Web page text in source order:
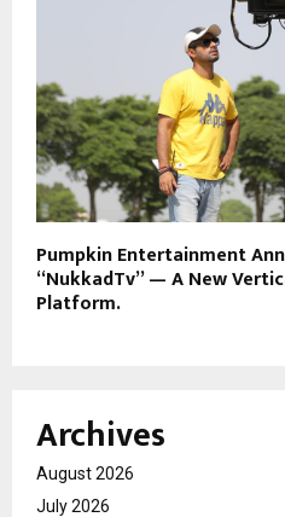
Pumpkin Entertainment
“NukkadTv” — A New
Platform.
Archives
August 2026
July 2026